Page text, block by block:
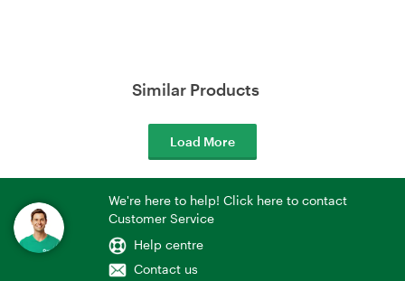
Similar Products
Load More
We're here to help! Click here to contact
Customer Service
Help centre
Contact us